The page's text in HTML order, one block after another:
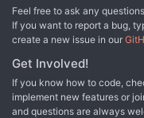
available in high
PDF: available in high-
versions - Playlist: a
create the right
Feel free to ask any
If you want to report a bug,
create a new issue in our
Get Involved!
If you know how to code,
implement new features or
and questions are always